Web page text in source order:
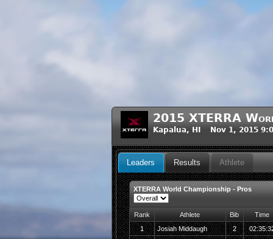
2015 XTERRA
Kapalua, HI Nov 1, 2015
Leaders Results Athlete
XTERRA World Championship - Pros
Rank Athlete Bib
Time
1
Josiah Middaugh 2